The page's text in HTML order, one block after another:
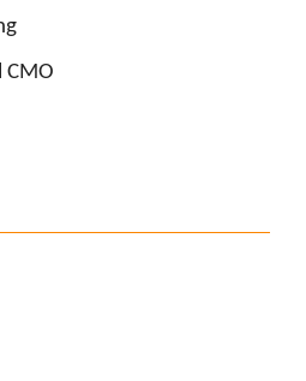
CMO